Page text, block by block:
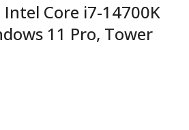
Core i7-14700K
11 Pro, Tower